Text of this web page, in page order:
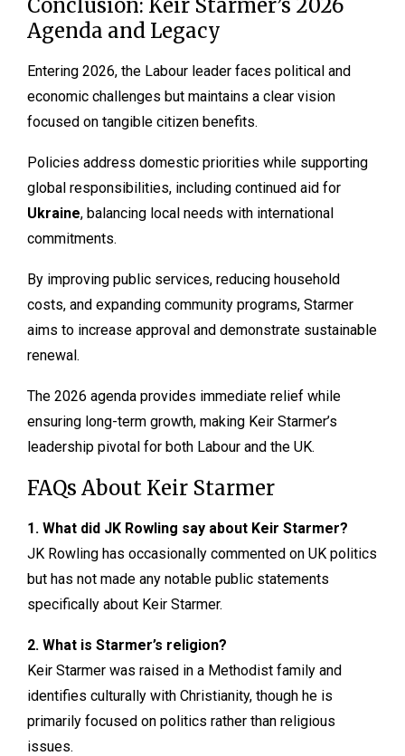
Conclusion: Keir Starmer’s 2026
Agenda and Legacy
Entering 2026, the Labour leader faces political and
economic challenges but maintains a clear vision
focused on tangible citizen benefits.
Policies address domestic priorities while supporting
global responsibilities, including continued aid for
Ukraine, balancing local needs with international
commitments.
By improving public services, reducing household
costs, and expanding community programs, Starmer
aims to increase approval and demonstrate sustainable
renewal.
The 2026 agenda provides immediate relief while
ensuring long-term growth, making Keir Starmer’s
leadership pivotal for both Labour and the UK.
FAQs About Keir Starmer
1. What did JK Rowling say about Keir Starmer?
JK Rowling has occasionally commented on UK politics
but has not made any notable public statements
specifically about Keir Starmer.
2. What is Starmer’s religion?
Keir Starmer was raised in a Methodist family and
identifies culturally with Christianity, though he is
primarily focused on politics rather than religious
issues.